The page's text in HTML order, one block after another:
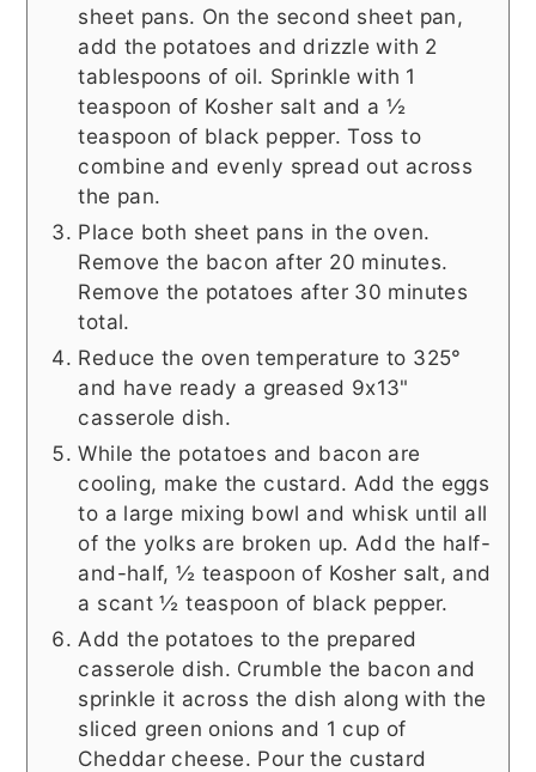
sheet pans. On the second sheet pan,
add the potatoes and drizzle with 2
tablespoons of oil. Sprinkle with 1
teaspoon of Kosher salt and a ½
teaspoon of black pepper. Toss to
combine and evenly spread out across
the pan.
Place both sheet pans in the oven.
Remove the bacon after 20 minutes.
Remove the potatoes after 30 minutes
total.
Reduce the oven temperature to 325°
and have ready a greased 9x13"
casserole dish.
While the potatoes and bacon are
cooling, make the custard. Add the eggs
to a large mixing bowl and whisk until all
of the yolks are broken up. Add the half-
and-half, ½ teaspoon of Kosher salt, and
a scant ½ teaspoon of black pepper.
Add the potatoes to the prepared
casserole dish. Crumble the bacon and
sprinkle it across the dish along with the
sliced green onions and 1 cup of
Cheddar cheese. Pour the custard